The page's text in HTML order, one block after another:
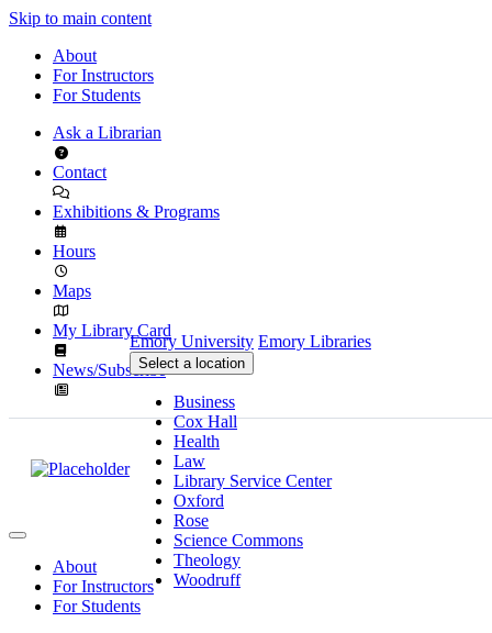
Skip to main content
About
For Instructors
For Students
Ask a Librarian
Contact
Exhibitions & Programs
Hours
Maps
My Library Card
News/Subscribe
Emory University Emory Libraries
Select a location
Business
Cox Hall
Health
Law
Library Service Center
Oxford
Rose
Science Commons
Theology
Woodruff
About
For Instructors
For Students